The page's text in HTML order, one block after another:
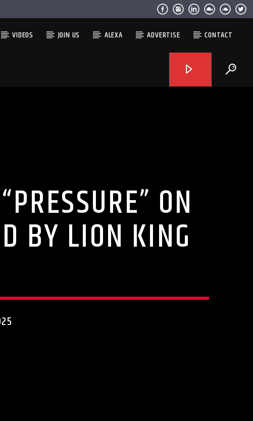
VIDEOS JOIN US ALEXA ADVERTISE CONTACT
ON
BY LION KING